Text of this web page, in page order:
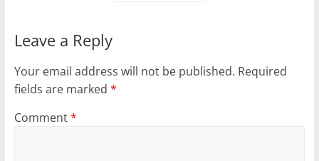
Leave a Reply
Your email address will not be published. Required
fields are marked *
Comment*